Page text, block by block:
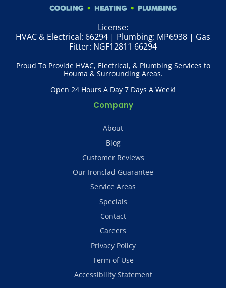
License:
HVAC & Electrical: 66294 | Plumbing: MP6938 | Gas
Fitter: NGF12811 66294
Proud To Provide HVAC, Electrical, & Plumbing Services to
Houma & Surrounding Areas.
Open 24 Hours A Day 7 Days A Week!
Company
About
Blog
Customer Reviews
Our Ironclad Guarantee
Service Areas
Specials
Contact
Careers
Privacy Policy
Term of Use
Accessibility Statement